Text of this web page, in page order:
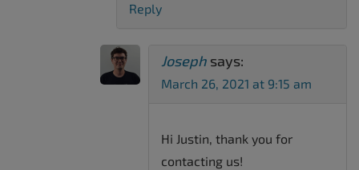
Reply
Joseph says:
March 26, 2021 at 9:15 am
Hi Justin, thank you for
contacting us!